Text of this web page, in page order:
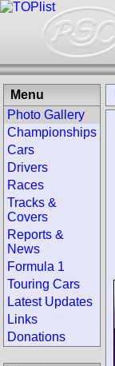
Menu
Photo Gallery
Championships
Cars
Drivers
Races
Tracks &
Covers
Reports &
News
Formula 1
Touring Cars
Latest Updates
Links
Donations